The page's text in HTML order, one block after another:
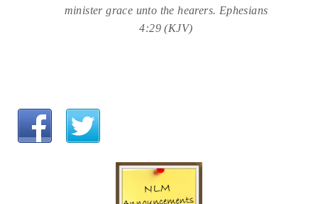
minister grace unto the hearers. Ephesians
4:29 (KJV)